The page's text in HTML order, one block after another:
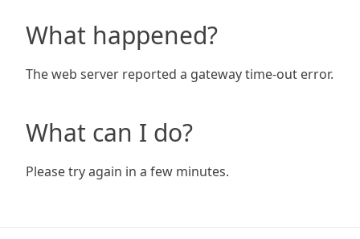
What happened?
The web server reported a gateway time-out error.
What can I do?
Please try again in a few minutes.